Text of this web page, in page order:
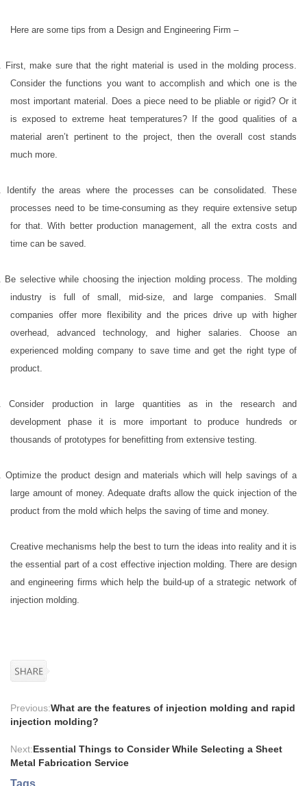
Here are some tips from a Design and Engineering Firm –
First, make sure that the right material is used in the molding process.
Consider the functions you want to accomplish and which one is the
most important material. Does a piece need to be pliable or rigid? Or it
is exposed to extreme heat temperatures? If the good qualities of a
material aren’t pertinent to the project, then the overall cost stands
much more.
Identify the areas where the processes can be consolidated. These
processes need to be time-consuming as they require extensive setup
for that. With better production management, all the extra costs and
time can be saved.
Be selective while choosing the injection molding process. The molding
industry is full of small, mid-size, and large companies. Small
companies offer more flexibility and the prices drive up with higher
overhead, advanced technology, and higher salaries. Choose an
experienced molding company to save time and get the right type of
product.
Consider production in large quantities as in the research and
development phase it is more important to produce hundreds or
thousands of prototypes for benefitting from extensive testing.
Optimize the product design and materials which will help savings of a
large amount of money. Adequate drafts allow the quick injection of the
product from the mold which helps the saving of time and money.
Creative mechanisms help the best to turn the ideas into reality and it is
the essential part of a cost effective injection molding. There are design
and engineering firms which help the build-up of a strategic network of
injection molding.
Previous:What are the features of injection molding and rapid
injection molding?
Next:Essential Things to Consider While Selecting a Sheet
Metal Fabrication Service
Tags